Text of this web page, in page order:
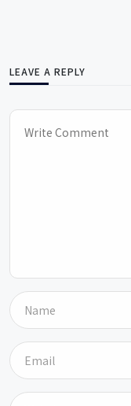
LEAVE A REPLY